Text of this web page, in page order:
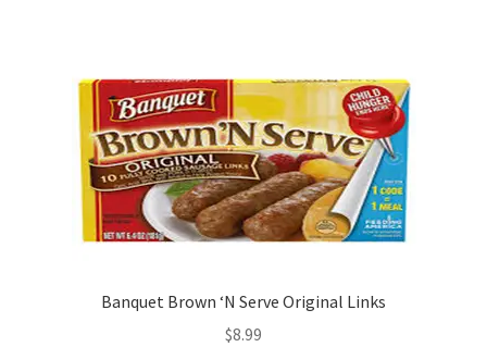
Banquet Brown ‘N Serve Original Links
$8.99